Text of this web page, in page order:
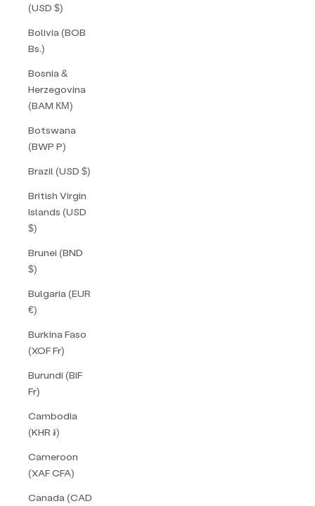
(USD $)
Bolivia (BOB
Bs.)
Bosnia &
Herzegovina
(BAM КМ)
Botswana
(BWP P)
Brazil (USD $)
British Virgin
Islands (USD
$)
Brunei (BND
$)
Bulgaria (EUR
€)
Burkina Faso
(XOF Fr)
Burundi (BIF
Fr)
Cambodia
(KHR ៛)
Cameroon
(XAF CFA)
Canada (CAD